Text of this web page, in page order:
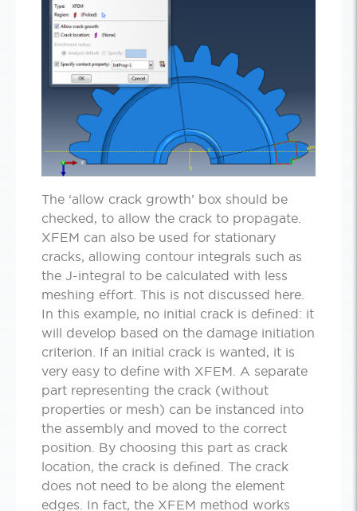
The ‘allow crack growth’ box should be
checked, to allow the crack to propagate.
XFEM can also be used for stationary
cracks, allowing contour integrals such as
the J-integral to be calculated with less
meshing effort. This is not discussed here.
In this example, no initial crack is defined: it
will develop based on the damage initiation
criterion. If an initial crack is wanted, it is
very easy to define with XFEM. A separate
part representing the crack (without
properties or mesh) can be instanced into
the assembly and moved to the correct
position. By choosing this part as crack
location, the crack is defined. The crack
does not need to be along the element
edges. In fact, the XFEM method works